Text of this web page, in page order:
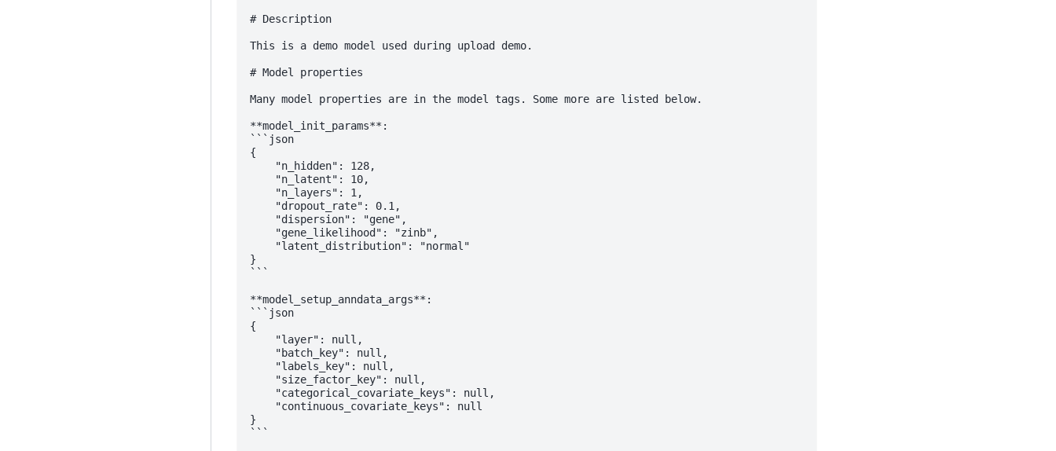
# Description
This is a demo model used during upload demo.
# Model properties
Many model properties are in the model tags. Some more are listed below.
**model_init_params**:
```json
{
    "n_hidden": 128,
    "n_latent": 10,
    "n_layers": 1,
    "dropout_rate": 0.1,
    "dispersion": "gene",
    "gene_likelihood": "zinb",
    "latent_distribution": "normal"
}
```
**model_setup_anndata_args**:
```json
{
    "layer": null,
    "batch_key": null,
    "labels_key": null,
    "size_factor_key": null,
    "categorical_covariate_keys": null,
    "continuous_covariate_keys": null
}
```